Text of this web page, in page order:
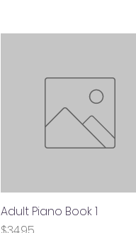
Quick View
Adult Piano Book 1